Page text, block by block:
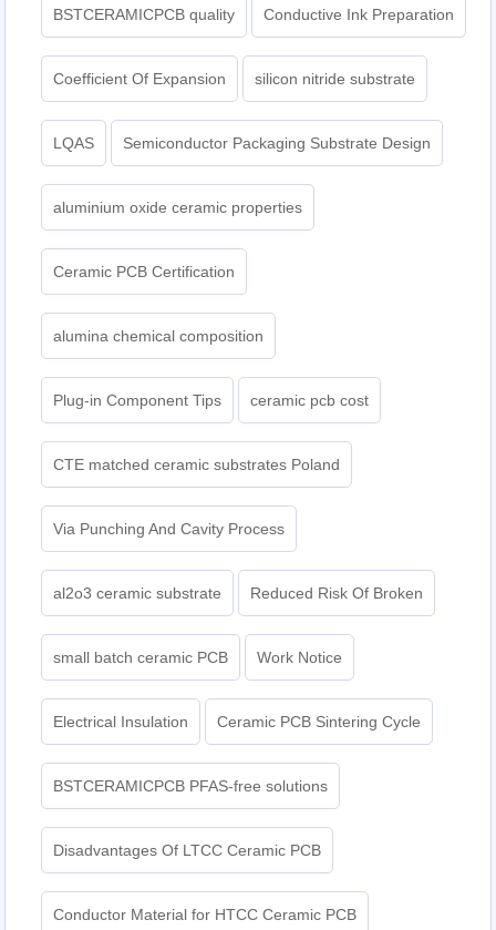
BSTCERAMICPCB quality Conductive Ink Preparation
Coefficient Of Expansion silicon nitride substrate
LQAS Semiconductor Packaging Substrate Design
aluminium oxide ceramic properties
Ceramic PCB Certification
alumina chemical composition
Plug-in Component Tips ceramic pcb cost
CTE matched ceramic substrates Poland
Via Punching And Cavity Process
al2o3 ceramic substrate Reduced Risk Of Broken
small batch ceramic PCB Work Notice
Electrical Insulation Ceramic PCB Sintering Cycle
BSTCERAMICPCB PFAS-free solutions
Disadvantages Of LTCC Ceramic PCB
Conductor Material for HTCC Ceramic PCB